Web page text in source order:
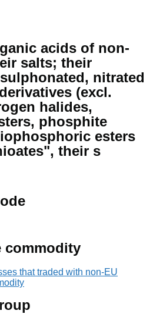
acids of non-
salts; their
nitrated
(excl.
halides,
phosphite
esters
their s
commodity
that traded with non-EU